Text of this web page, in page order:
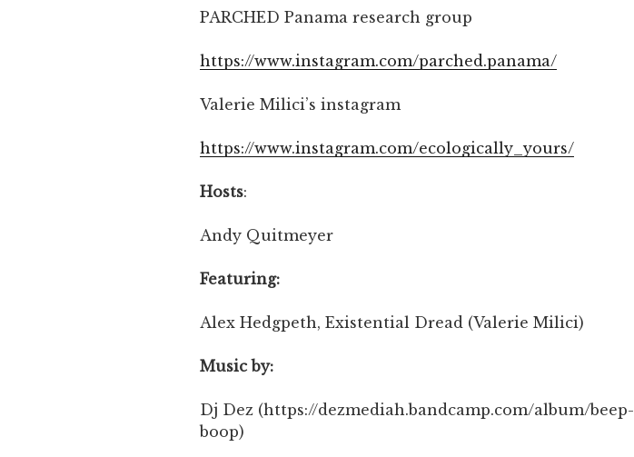
PARCHED Panama research group
https://www.instagram.com/parched.panama/
Valerie Milici’s instagram
https://www.instagram.com/ecologically_yours/
Hosts:
Andy Quitmeyer
Featuring:
Alex Hedgpeth, Existential Dread (Valerie Milici)
Music by:
Dj Dez (https://dezmediah.bandcamp.com/album/beep-
boop)